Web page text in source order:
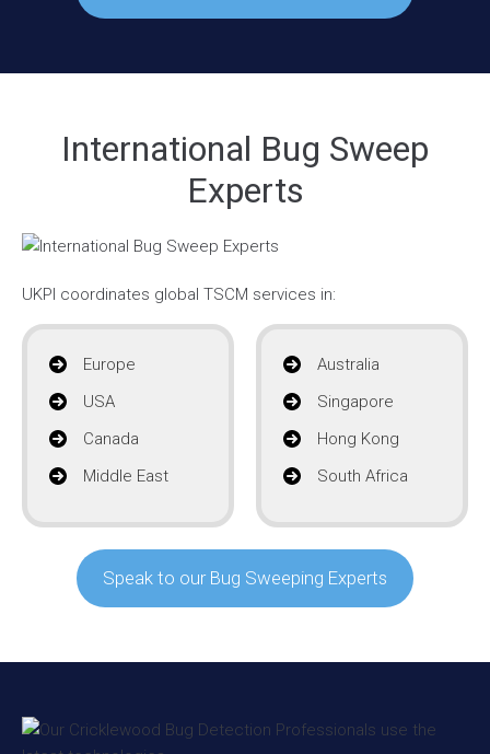
International Bug Sweep
Experts
UKPI coordinates global TSCM services in:
Europe
USA
Canada
Middle East
Australia
Singapore
Hong Kong
South Africa
Speak to our Bug Sweeping Experts